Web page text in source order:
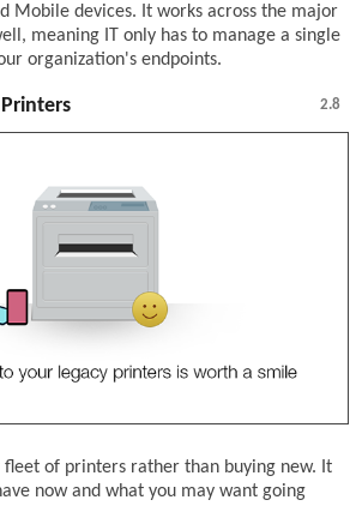
Mobile devices. It works across the major
meaning IT only has to manage a single
organization's endpoints.
2.8
of printers rather than buying new. It
now and what you may want going